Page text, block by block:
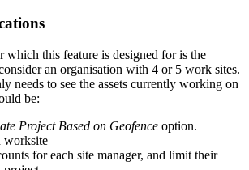
which this feature is designed for is the
an organisation with 4 or 5 work sites.
needs to see the assets currently working on
be:
Project Based on Geofence option.
worksite
for each site manager, and limit their